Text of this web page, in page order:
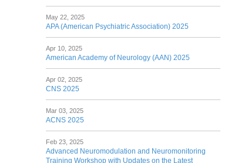
May 22, 2025
APA (American Psychiatric Association) 2025
Apr 10, 2025
American Academy of Neurology (AAN) 2025
Apr 02, 2025
CNS 2025
Mar 03, 2025
ACNS 2025
Feb 23, 2025
Advanced Neuromodulation and Neuromonitoring
Training Workshop with Updates on the Latest